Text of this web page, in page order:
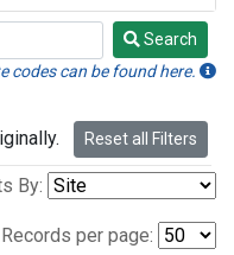
Search
codes can be found here.
Reset all Filters
By:
Records per page: